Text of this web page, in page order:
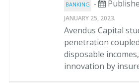
BANKING -
JANUARY 25, 2023.
Avendus Capital
penetration
disposable
innovation by